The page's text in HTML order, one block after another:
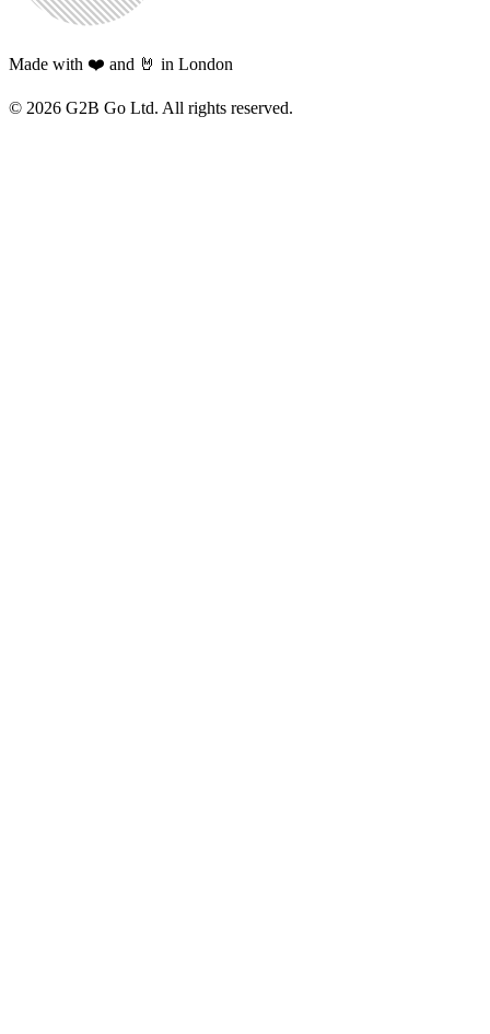
Made with ❤️ and 🤘 in London
© 2026 G2B Go Ltd. All rights reserved.